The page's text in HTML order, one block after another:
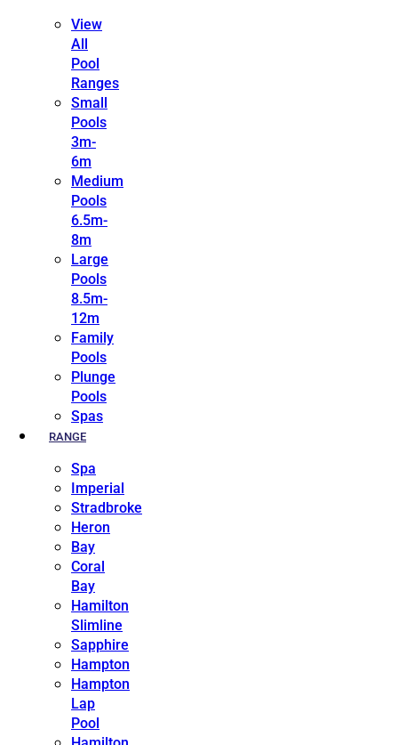
View
All
Pool
Ranges
Small
Pools
3m-
6m
Medium
Pools
6.5m-
8m
Large
Pools
8.5m-
12m
Family
Pools
Plunge
Pools
Spas
RANGE
Spa
Imperial
Stradbroke
Heron
Bay
Coral
Bay
Hamilton
Slimline
Sapphire
Hampton
Hampton
Lap
Pool